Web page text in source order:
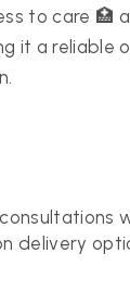
to care 🏥
it a reliable
delivery